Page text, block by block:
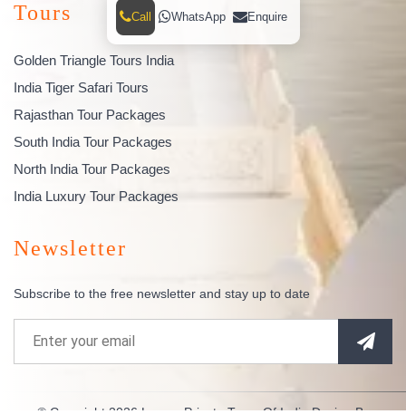
Tours
Golden Triangle Tours India
India Tiger Safari Tours
Rajasthan Tour Packages
South India Tour Packages
North India Tour Packages
India Luxury Tour Packages
Newsletter
Subscribe to the free newsletter and stay up to date
Call WhatsApp Enquire